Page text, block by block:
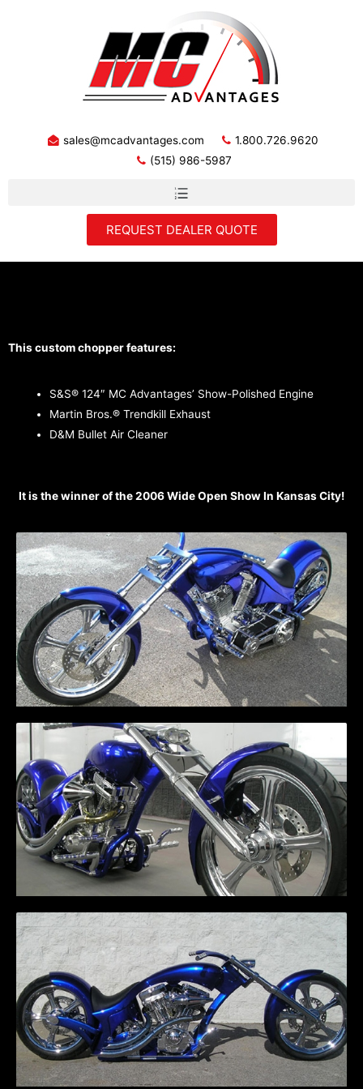
sales@mcadvantages.com
1.800.726.9620
(515) 986-5987
REQUEST DEALER QUOTE
This custom chopper features:
S&S® 124″ MC Advantages’ Show-Polished Engine
Martin Bros.® Trendkill Exhaust
D&M Bullet Air Cleaner
It is the winner of the 2006 Wide Open Show In Kansas City!